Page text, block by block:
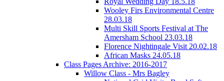
Wooley Firs Environmental Centre
28.03.18
Multi Skill Sports Festival at The
Amersham School 23.03.18
Florence Nightingale Visit 20.02.18
African Masks 24.05.18
Class Pages Archive: 2016-2017
Willow Class - Mrs Bagley